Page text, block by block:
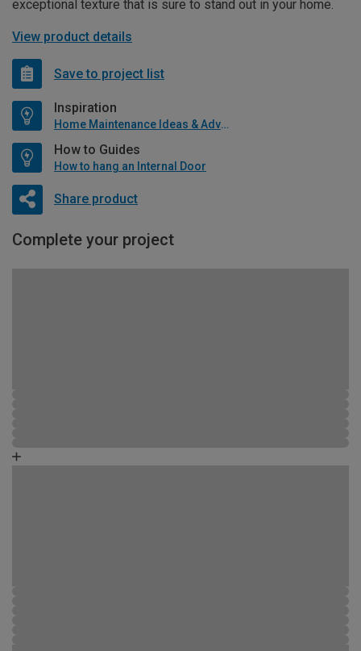
exceptional texture that is sure to stand out in your home.
View product details
Save to project list
Inspiration
Home Maintenance Ideas & Advice
How to Guides
How to hang an Internal Door
Share product
Complete your project